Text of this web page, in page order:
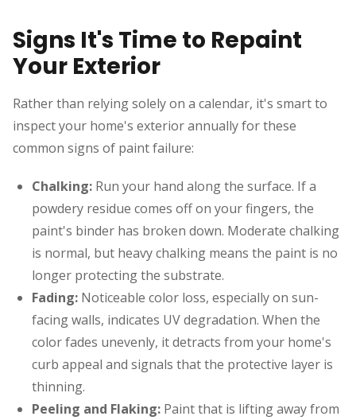
Signs It's Time to Repaint
Your Exterior
Rather than relying solely on a calendar, it's smart to
inspect your home's exterior annually for these
common signs of paint failure:
Chalking: Run your hand along the surface. If a
powdery residue comes off on your fingers, the
paint's binder has broken down. Moderate chalking
is normal, but heavy chalking means the paint is no
longer protecting the substrate.
Fading: Noticeable color loss, especially on sun-
facing walls, indicates UV degradation. When the
color fades unevenly, it detracts from your home's
curb appeal and signals that the protective layer is
thinning.
Peeling and Flaking: Paint that is lifting away from